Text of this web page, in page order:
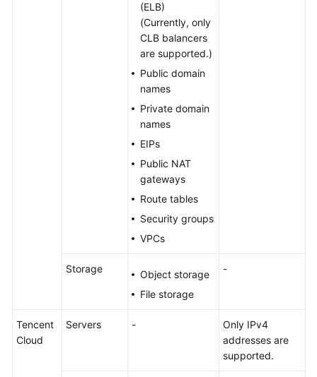
(ELB)
(Currently, only
CLB balancers
are supported.)
Public domain
names
Private domain
names
EIPs
Public NAT
gateways
Route tables
Security groups
VPCs
Storage
Object storage
File storage
-
Tencent
Cloud
Servers -
Only IPv4
addresses are
supported.